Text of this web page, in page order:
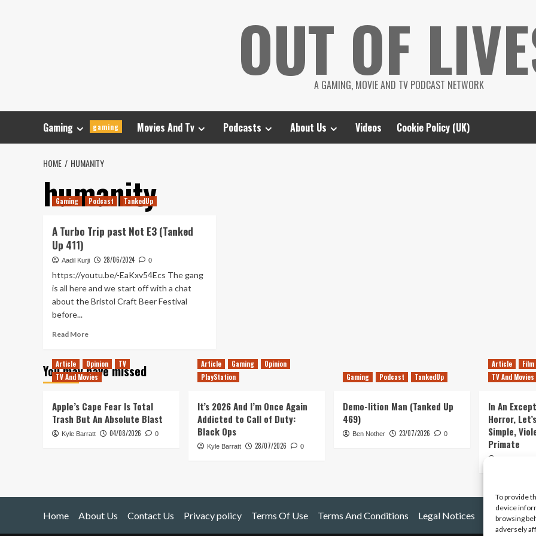
To provide
device
browsing
adversely
OUT OF
A GAMING, MOVIE AND TV PODCAST NETWORK
Gaming gaming Movies And Tv Podcasts About Us Videos Cookie Policy (UK)
HOME HUMANITY
humanity
Gaming Podcast TankedUp
A Turbo Trip past Not E3 (Tanked
Up 411)
Aadil Kurji 28/06/2024 0
https://youtu.be/-EaKxv54Ecs The gang
is all here and we start off with a chat
about the Bristol Craft Beer Festival
before...
Read MoreRead
A
Turbo
Not
E3
(Tanked
You may have missed
Article Opinion
TV
TV And Movies
Apple’s Cape Fear Is Total
Trash But An Absolute Blast
Kyle Barratt 04/08/2026 0
Article Gaming
Opinion
PlayStation
It’s 2026 And I’m Once Again
Addicted to Call of Duty:
Black Ops
Kyle Barratt 28/07/2026 0
Gaming Podcast TankedUp
Demo-lition Man (Tanked Up
469)
Ben Nother 23/07/2026 0
Article
Film
TV And Movies
In An
Horror,
Simple,
Primate
Home About Us Contact Us Privacy policy Terms Of Use Terms And Conditions Legal Notices